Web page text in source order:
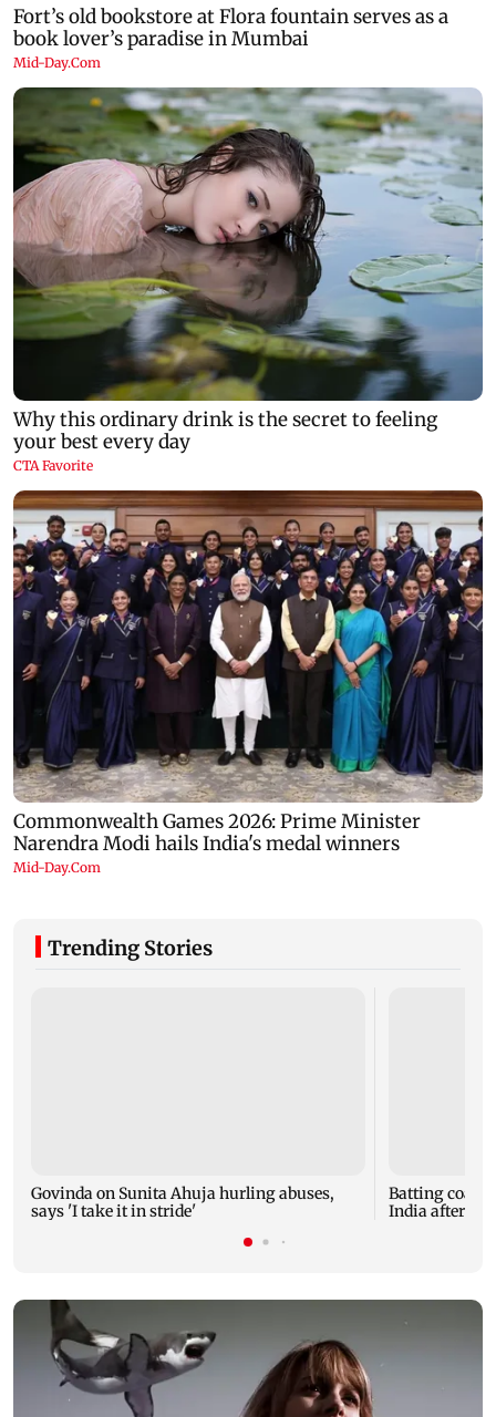
Trending Stories
Govinda on Sunita Ahuja hurling abuses,
says 'I take it in stride'
Batting coach
India after